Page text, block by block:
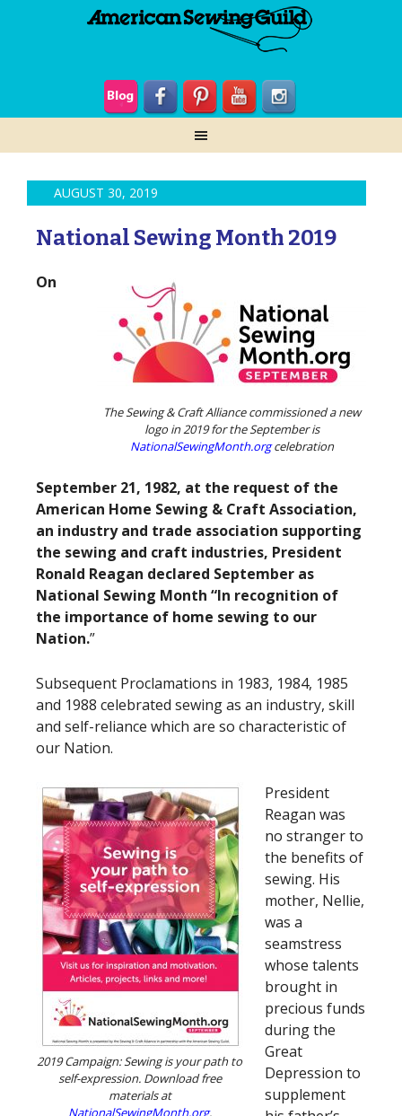
AUGUST 30, 2019
National Sewing Month 2019
The Sewing & Craft Alliance commissioned a new
logo in 2019 for the September is
NationalSewingMonth.orgcelebration
On
September 21, 1982, at the request of the
American Home Sewing & Craft Association,
an industry and trade association supporting
the sewing and craft industries, President
Ronald Reagan declared September as
National Sewing Month “In recognition of
the importance of home sewing to our
Nation.”
Subsequent Proclamations in 1983, 1984, 1985
and 1988 celebrated sewing as an industry, skill
and self-reliance which are so characteristic of
our Nation.
2019 Campaign: Sewing is your path to
self-expression. Download free
materials at
NationalSewingMonth.org.
President
Reagan was
no stranger to
the benefits of
sewing. His
mother, Nellie,
was a
seamstress
whose talents
brought in
precious funds
during the
Great
Depression to
supplement